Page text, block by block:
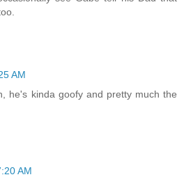
AM
he's kinda goofy and pretty much the
AM